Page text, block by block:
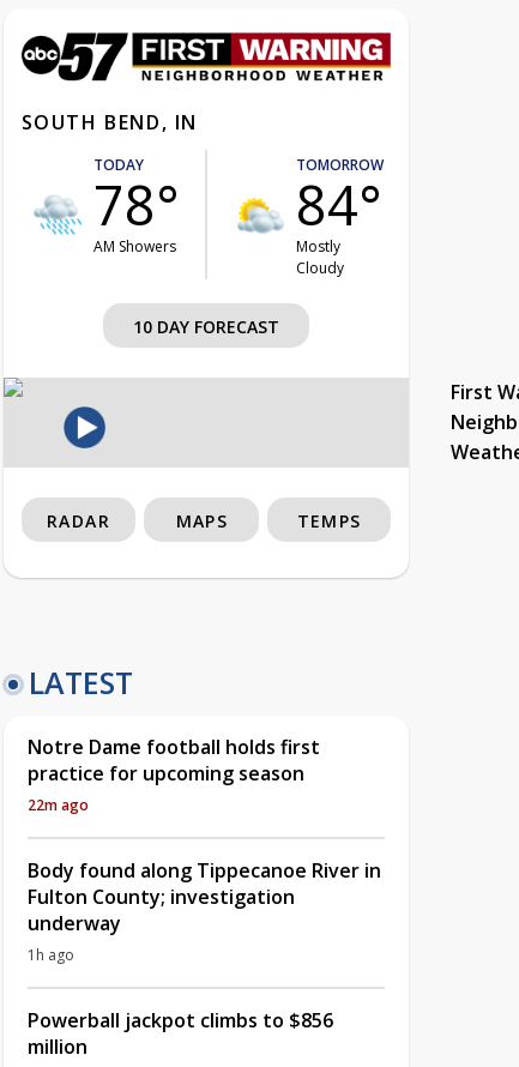
SOUTH BEND, IN
TODAY
78°
AM Showers
TOMORROW
84°
Mostly
Cloudy
10 DAY FORECAST
First
RADAR MAPS TEMPS
LATEST
Notre Dame football holds first
practice for upcoming season
22m ago
Body found along Tippecanoe River in
Fulton County; investigation
underway
1h ago
Powerball jackpot climbs to $856
million